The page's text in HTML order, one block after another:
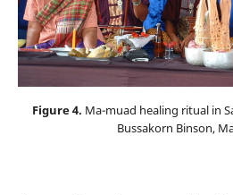
Figure 4. Ma-muad healing ritual in
Bussakorn Binson,